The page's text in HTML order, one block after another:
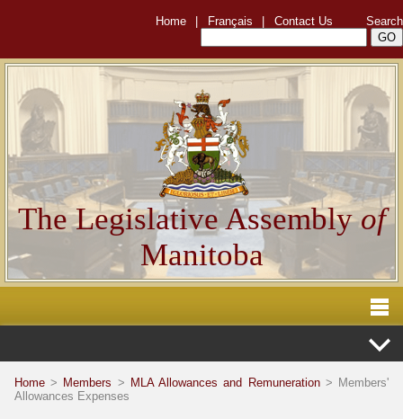
Home Français Contact Us Search
The Legislative Assemblyof
Manitoba
Home > Members > MLA Allowances and Remuneration> Members'
Allowances Expenses